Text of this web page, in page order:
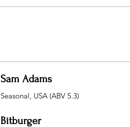
Sam Adams
Seasonal, USA (ABV 5.3)
Bitburger